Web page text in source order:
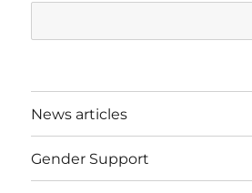
News articles
Gender Support